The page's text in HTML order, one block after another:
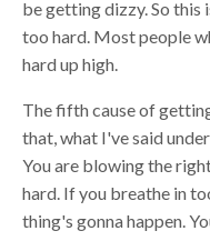
be getting dizzy. So this
too hard. Most people
hard up high.
The fifth cause of
that, what I've said
You are blowing the
hard. If you breathe in
thing's gonna happen.